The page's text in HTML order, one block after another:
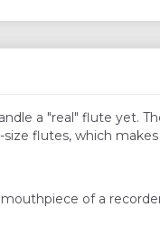
a "real" flute yet.
flutes, which
of a